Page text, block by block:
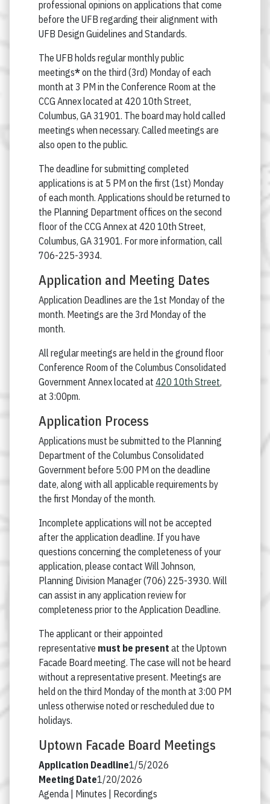
professional opinions on applications that come
before the UFB regarding their alignment with
UFB Design Guidelines and Standards.
The UFB holds regular monthly public
meetings*on the third (3rd) Monday of each
month at 3 PM in the Conference Room at the
CCG Annex located at 420 10th Street,
Columbus, GA 31901. The board may hold called
meetings when necessary. Called meetings are
also open to the public.
The deadline for submitting completed
applications is at 5 PM on the first (1st) Monday
of each month. Applications should be returned to
the Planning Department offices on the second
floor of the CCG Annex at 420 10th Street,
Columbus, GA 31901. For more information, call
706-225-3934.
Application and Meeting Dates
Application Deadlines are the 1st Monday of the
month. Meetings are the 3rd Monday of the
month.
All regular meetings are held in the ground floor
Conference Room of the Columbus Consolidated
Government Annex located at 420 10th Street,
at 3:00pm.
Application Process
Applications must be submitted to the Planning
Department of the Columbus Consolidated
Government before 5:00 PM on the deadline
date, along with all applicable requirements by
the first Monday of the month.
Incomplete applications will not be accepted
after the application deadline. If you have
questions concerning the completeness of your
application, please contact Will Johnson,
Planning Division Manager (706) 225-3930. Will
can assist in any application review for
completeness prior to the Application Deadline.
The applicant or their appointed
representative must be present at the Uptown
Facade Board meeting. The case will not be heard
without a representative present. Meetings are
held on the third Monday of the month at 3:00 PM
unless otherwise noted or rescheduled due to
holidays.
Uptown Facade Board Meetings
1/5/2026
1/20/2026
Agenda | Minutes | Recordings